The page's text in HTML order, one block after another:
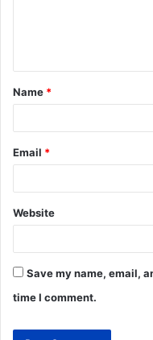
Name *
Email *
Website
Save my name, email,
time I comment.